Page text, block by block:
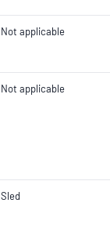
Not applicable
Not applicable
Sled